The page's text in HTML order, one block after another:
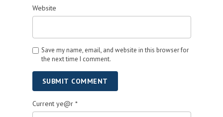
Website
Save my name, email, and website in this browser for
the next time I comment.
SUBMIT COMMENT
Current ye@r *